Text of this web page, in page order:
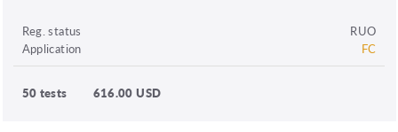
Reg. status
RUO
Application
FC
50 tests 616.00 USD